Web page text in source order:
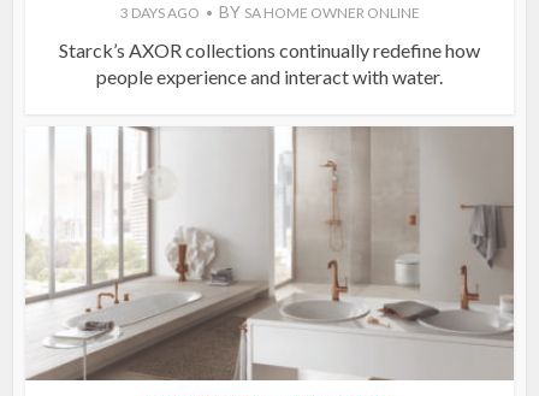
3 DAYS AGO BY SA HOME OWNER ONLINE
Starck’s AXOR collections continually redefine how
people experience and interact with water.